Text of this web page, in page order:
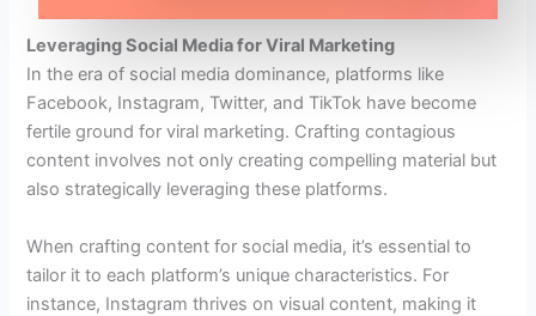
Leveraging Social Media for Viral Marketing
In the era of social media dominance, platforms like
Facebook, Instagram, Twitter, and TikTok have become
fertile ground for viral marketing. Crafting contagious
content involves not only creating compelling material but
also strategically leveraging these platforms.
When crafting content for social media, it’s essential to
tailor it to each platform’s unique characteristics. For
instance, Instagram thrives on visual content, making it